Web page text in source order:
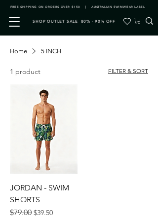
FREE SHIPPING ON ORDERS OVER $150 | AUSTRALIAN SWIMWEAR LABEL
SHOP OUTLET SALE 80% - 90% OFF
Home 5 INCH
1 product FILTER & SORT
JORDAN - SWIM
SHORTS
Regular Price
$79.00 Sale Price
$39.50